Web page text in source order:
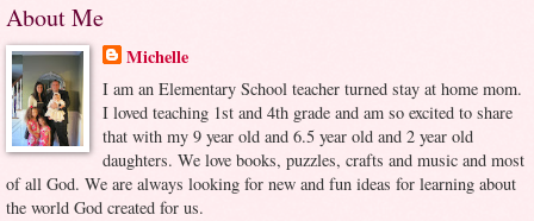
About Me
Michelle
I am an Elementary School teacher turned stay at home mom.
I loved teaching 1st and 4th grade and am so excited to share
that with my 9 year old and 6.5 year old and 2 year old
daughters. We love books, puzzles, crafts and music and most
of all God. We are always looking for new and fun ideas for learning about
the world God created for us.